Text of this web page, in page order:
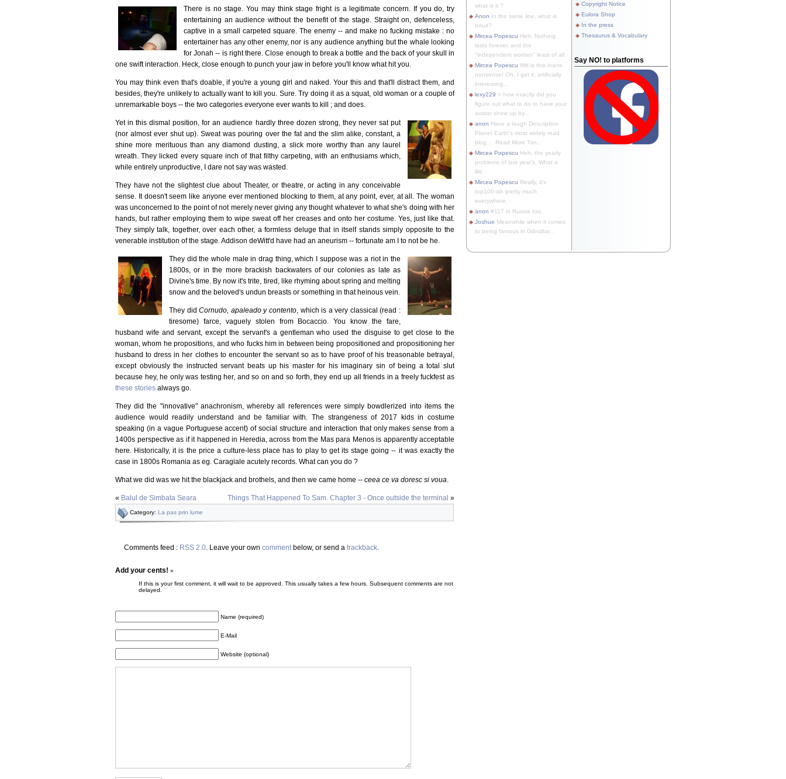
There is no stage. You may think stage fright is a legitimate concern. If you do, try
entertaining an audience without the benefit of the stage. Straight on, defenceless,
captive in a small carpeted square. The enemy -- and make no fucking mistake : no
entertainer has any other enemy, nor is any audience anything but the whale looking
for Jonah -- is right there. Close enough to break a bottle and the back of your skull in
one swift interaction. Heck, close enough to punch your jaw in before you'll know what hit you.
You may think even that's doable, if you're a young girl and naked. Your this and that'll distract them, and
besides, they're unlikely to actually want to kill you. Sure. Try doing it as a squat, old woman or a couple of
unremarkable boys -- the two categories everyone ever wants to kill ; and does.
Yet in this dismal position, for an audience hardly three dozen strong, they never sat put
(nor almost ever shut up). Sweat was pouring over the fat and the slim alike, constant, a
shine more merituous than any diamond dusting, a slick more worthy than any laurel
wreath. They licked every square inch of that filthy carpeting, with an enthusiams which,
while entirely unproductive, I dare not say was wasted.
They have not the slightest clue about Theater, or theatre, or acting in any conceivable
sense. It doesn't seem like anyone ever mentioned blocking to them, at any point, ever, at all. The woman
was unconcerned to the point of not merely never giving any thought whatever to what she's doing with her
hands, but rather employing them to wipe sweat off her creases and onto her costume. Yes, just like that.
They simply talk, together, over each other, a formless deluge that in itself stands simply opposite to the
venerable institution of the stage. Addison deWitt'd have had an aneurism -- fortunate am I to not be he.
They did the whole male in drag thing, which I suppose was a riot in the
1800s, or in the more brackish backwaters of our colonies as late as
Divine's time. By now it's trite, tired, like rhyming about spring and melting
snow and the beloved's undun breasts or something in that heinous vein.
They didCornudo, apaleado y contento, which is a very classical (read :
tiresome) farce, vaguely stolen from Bocaccio. You know the fare,
husband wife and servant, except the servant's a gentleman who used the disguise to get close to the
woman, whom he propositions, and who fucks him in between being propositioned and propositioning her
husband to dress in her clothes to encounter the servant so as to have proof of his treasonable betrayal,
except obviously the instructed servant beats up his master for his imaginary sin of being a total slut
because hey, he only was testing her, and so on and so forth, they end up all friends in a freely fuckfest as
these stories always go.
They did the "innovative" anachronism, whereby all references were simply bowdlerized into items the
audience would readily understand and be familiar with. The strangeness of 2017 kids in costume
speaking (in a vague Portuguese accent) of social structure and interaction that only makes sense from a
1400s perspective as if it happened in Heredia, across from the Mas para Menos is apparently acceptable
here. Historically, it is the price a culture-less place has to play to get its stage going -- it was exactly the
case in 1800s Romania as eg. Caragiale acutely records. What can you do ?
What we did was we hit the blackjack and brothels, and then we came home -- ceea ce va doresc si voua
« Balul de Simbata Seara Things That Happened To Sam. Chapter 3 - Once outside the terminal »
Category: La pas prin lume
Comments feed : RSS 2.0 . Leave your own comment below, or send a trackback
Add your cents! »
If this is your first comment, it will wait to be approved. This usually takes a few hours. Subsequent comments are not
delayed.
Name (required)
E-Mail
Website (optional)
what is it ?
Anon In the same line, what is
Intuit?
Mircea Popescu Heh. Nothing
lasts forever, and the
"independent woman" least of all.
Mircea Popescu Wtf is this inane
nonsense! Oh, I get it, artificially
interesting...
lexy229 > how exactly did you
figure out what to do to have your
avatar show up by...
anon Have a laugh Description
Planet Earth's most widely read
blog.... Read More Tim...
Mircea Popescu Heh, the yearly
problems of last year's. What a
life.
Mircea Popescu Really, it's
top100-ish pretty much
everywhere.
anon #117 in Russia too.
Joshue Meanwhile when it comes
to being famous in Gibraltar...
Copyright Notice
Eulora Shop
In the press
Thesaurus & Vocabulary
Say NO! to platforms